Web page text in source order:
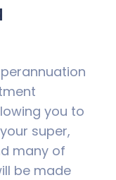
you to
super,
many of
be made